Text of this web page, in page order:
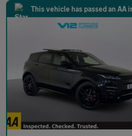
This vehicle has passed an AA